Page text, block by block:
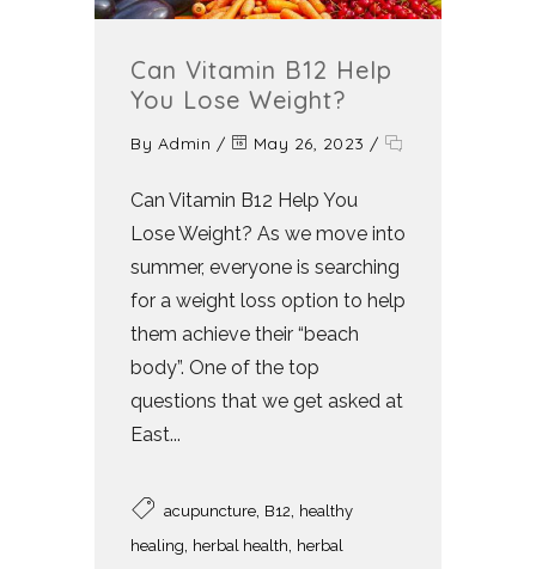
Can Vitamin B12 Help
You Lose Weight?
By Admin / May 26, 2023 /
Can Vitamin B12 Help You
Lose Weight? As we move into
summer, everyone is searching
for a weight loss option to help
them achieve their “beach
body”. One of the top
questions that we get asked at
East...
acupuncture B12 healthy
healing herbal health herbal